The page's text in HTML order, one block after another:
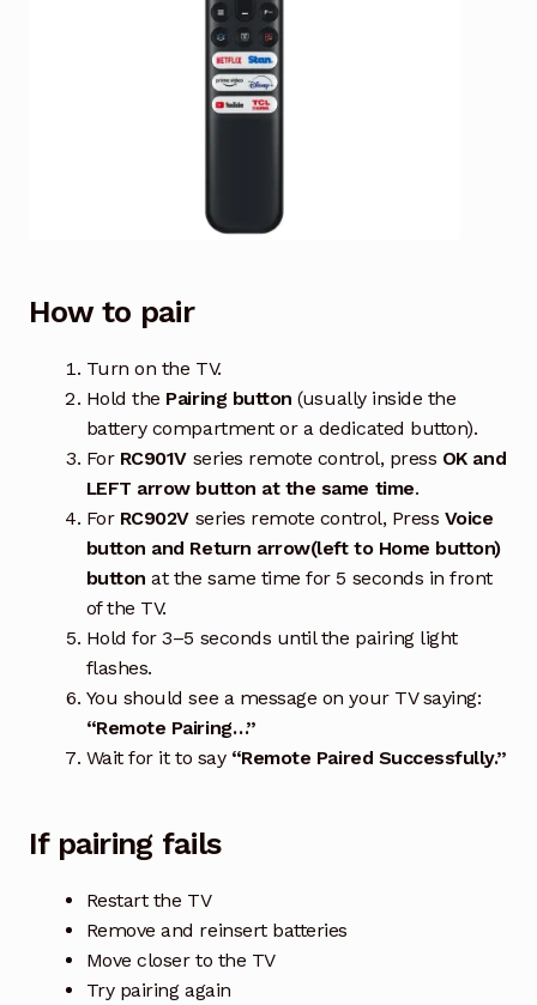
How to pair
Turn on the TV.
Hold the Pairing button (usually inside the
battery compartment or a dedicated button).
For RC901V series remote control, press OK and
LEFT arrow button at the same time.
For RC902V series remote control, Press Voice
button and Return arrow(left to Home button)
button at the same time for 5 seconds in front
of the TV.
Hold for 3–5 seconds until the pairing light
flashes.
You should see a message on your TV saying:
“Remote Pairing…”
Wait for it to say “Remote Paired Successfully.”
If pairing fails
Restart the TV
Remove and reinsert batteries
Move closer to the TV
Try pairing again